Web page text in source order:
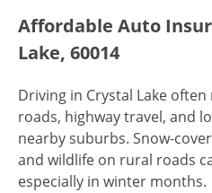
Affordable Auto
Lake, 60014
Driving in Crystal Lake
roads, highway travel, and
nearby suburbs. Snow-
and wildlife on rural roads
especially in winter months.